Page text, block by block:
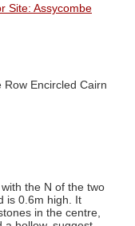
Site: Assycombe
Row Encircled Cairn
the N of the two
is 0.6m high. It
in the centre,